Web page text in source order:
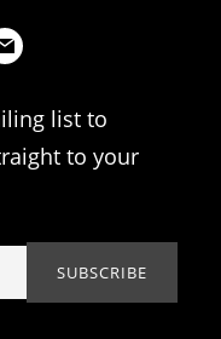
list to
to your